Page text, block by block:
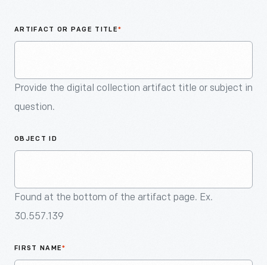
ARTIFACT OR PAGE TITLE*
Provide the digital collection artifact title or subject in
question.
OBJECT ID
Found at the bottom of the artifact page. Ex.
30.557.139
FIRST NAME*